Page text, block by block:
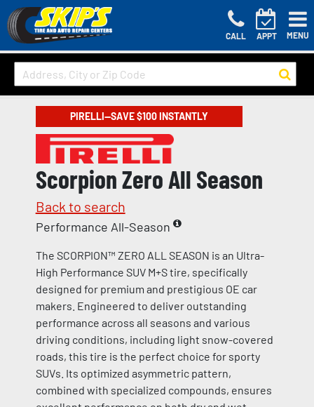
CALL APPT MENU
PIRELLI—SAVE $100 INSTANTLY
Scorpion Zero All Season
Back to search
Performance All-Season
The SCORPION™ ZERO ALL SEASON is an Ultra-
High Performance SUV M+S tire, specifically
designed for premium and prestigious OE car
makers. Engineered to deliver outstanding
performance across all seasons and various
driving conditions, including light snow-covered
roads, this tire is the perfect choice for sporty
SUVs. Its optimized asymmetric pattern,
combined with specialized compounds, ensures